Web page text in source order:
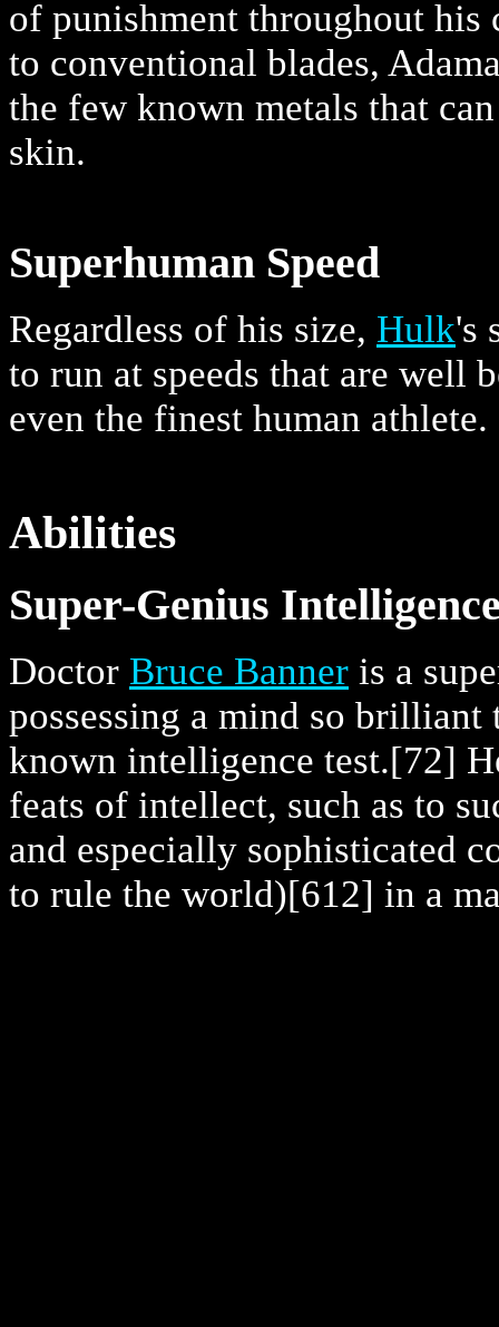
of punishment throughout his
to conventional blades,
the few known metals that
skin.
Superhuman Speed
Regardless of his size, Hulk's
to run at speeds that are well
even the finest human athlete.
Abilities
Super-Genius
Doctor Bruce Banner is a
possessing a mind so brilliant
known intelligence test.[72]
feats of intellect, such as to
and especially sophisticated
to rule the world)[612] in a